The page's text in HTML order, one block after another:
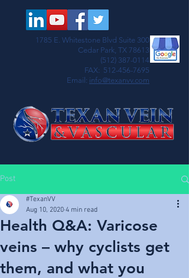
1785 E. Whitestone Blvd Suite 300
Cedar Park, TX 78613
(512) 387-0114
FAX: 512-456-7695
Email: info@texanvv.com
Post
Health Q&A: Varicose
veins – why cyclists get
them, and what you
#TexanVV
Aug 10, 2020 4 min read